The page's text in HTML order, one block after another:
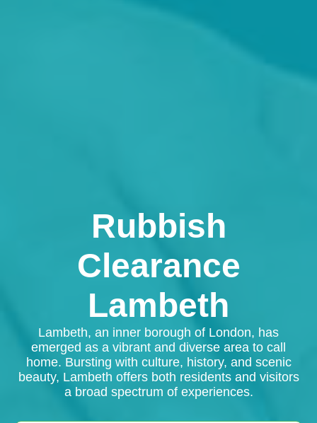
Rubbish
Clearance
Lambeth
Lambeth, an inner borough of London, has
emerged as a vibrant and diverse area to call
home. Bursting with culture, history, and scenic
beauty, Lambeth offers both residents and visitors
a broad spectrum of experiences.